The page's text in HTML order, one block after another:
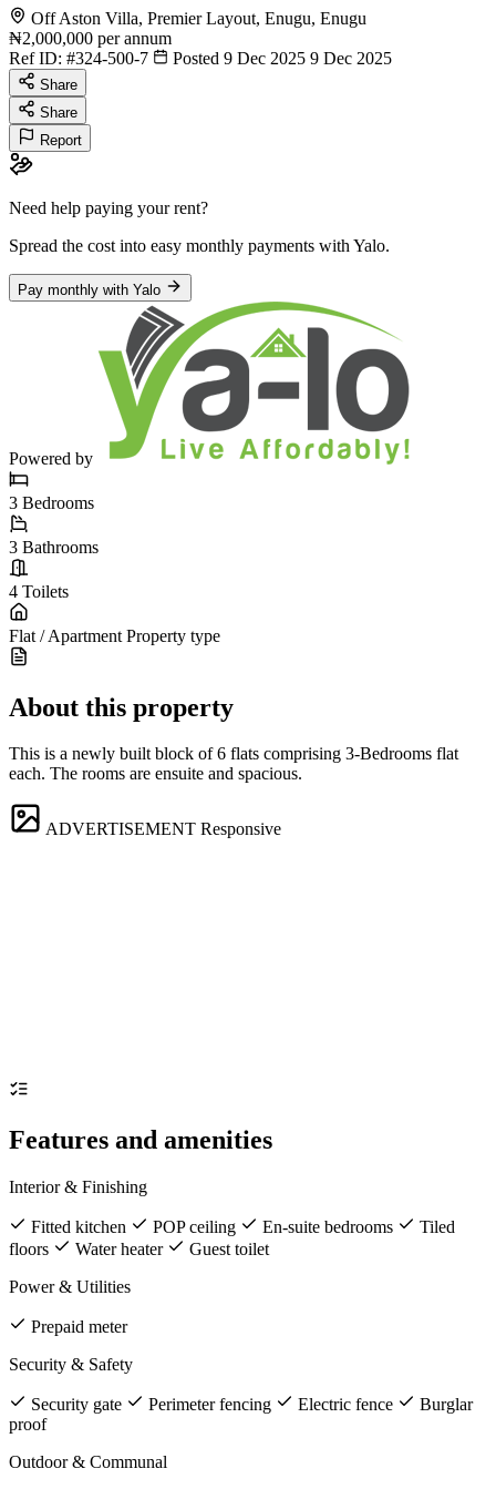
Off Aston Villa, Premier Layout, Enugu, Enugu
₦2,000,000 per annum
Ref ID: #324-500-7 Posted 9 Dec 2025 9 Dec 2025
Share
Share
Report
Need help paying your rent?
Spread the cost into easy monthly payments with Yalo.
Pay monthly with Yalo
Powered by
3 Bedrooms
3 Bathrooms
4 Toilets
Flat / Apartment Property type
About this property
This is a newly built block of 6 flats comprising 3-Bedrooms flat
each. The rooms are ensuite and spacious.
ADVERTISEMENT Responsive
Features and amenities
Interior & Finishing
Fitted kitchen POP ceiling En-suite bedrooms
Tiled
floors
Water heater
Guest toilet
Power & Utilities
Prepaid meter
Security & Safety
Security gate Perimeter fencing Electric fence
Burglar
proof
Outdoor & Communal